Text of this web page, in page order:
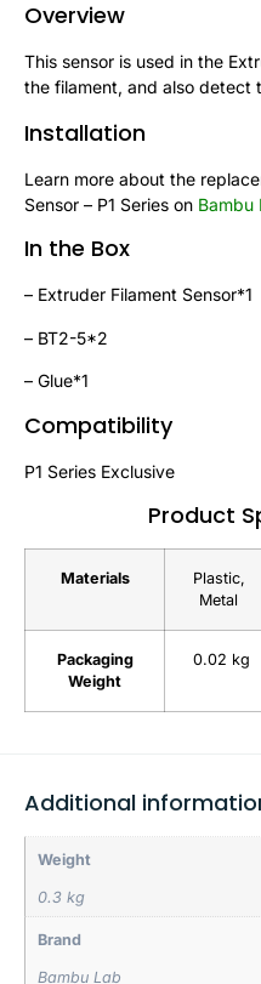
Overview
This sensor is used in the
the filament, and also detect
Installation
Learn more about the
Sensor – P1 Series on Bambu
In the Box
– Extruder Filament Sensor*1
– BT2-5*2
– Glue*1
Compatibility
P1 Series Exclusive
Product
Materials
Plastic,
Metal
Packaging
Weight
0.02 kg
Additional
Weight
0.3 kg
Brand
Bambu Lab